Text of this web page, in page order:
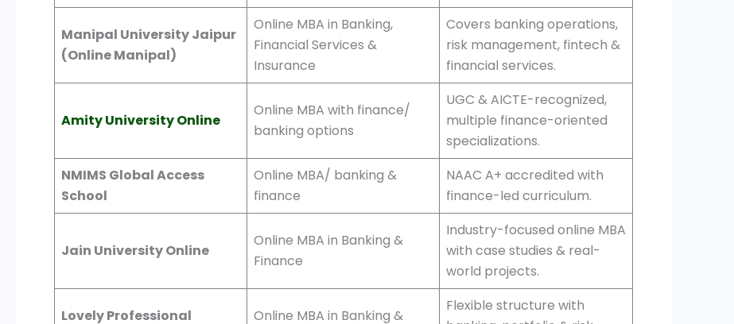
Manipal University Jaipur
(Online Manipal)
Online MBA in Banking,
Financial Services &
Insurance
Covers banking operations,
risk management, fintech &
financial services.
Amity University Online
Online MBA with finance/
banking options
UGC & AICTE-recognized,
multiple finance-oriented
specializations.
NMIMS Global Access
School
Online MBA/ banking &
finance
NAAC A+ accredited with
finance-led curriculum.
Jain University Online
Online MBA in Banking &
Finance
Industry-focused online MBA
with case studies & real-
world projects.
Lovely Professional Online MBA in Banking &
Flexible structure with